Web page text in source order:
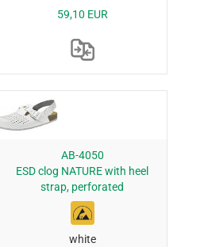
59,10 EUR
AB-4050
ESD clog NATURE with heel
strap, perforated
white